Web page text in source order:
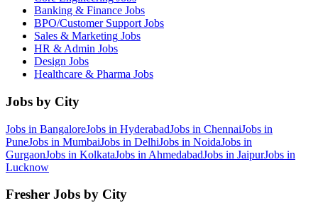
Banking & Finance Jobs
BPO/Customer Support Jobs
Sales & Marketing Jobs
HR & Admin Jobs
Design Jobs
Healthcare & Pharma Jobs
Jobs by City
Jobs in BangaloreJobs in HyderabadJobs in ChennaiJobs in
PuneJobs in MumbaiJobs in DelhiJobs in NoidaJobs in
GurgaonJobs in KolkataJobs in AhmedabadJobs in JaipurJobs in
Lucknow
Fresher Jobs by City